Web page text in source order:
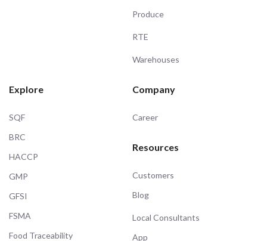
Produce
RTE
Warehouses
Explore
SQF
BRC
HACCP
GMP
GFSI
FSMA
Food Traceability
Company
Career
Resources
Customers
Blog
Local Consultants
App